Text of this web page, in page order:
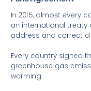
In 2015, almost every
an international treaty
address and correct
Every country signed
greenhouse gas
warming.